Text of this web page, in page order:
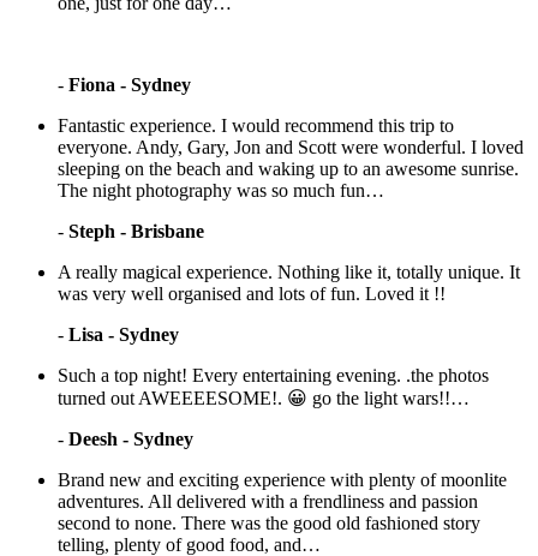
- Fiona - Sydney
Fantastic experience. I would recommend this trip to
everyone. Andy, Gary, Jon and Scott were wonderful. I loved
sleeping on the beach and waking up to an awesome sunrise.
The night photography was so much fun…
- Steph - Brisbane
A really magical experience. Nothing like it, totally unique. It
was very well organised and lots of fun. Loved it !!
- Lisa - Sydney
Such a top night! Every entertaining evening. .the photos
turned out AWEEEESOME!. 😀 go the light wars!!…
- Deesh - Sydney
Brand new and exciting experience with plenty of moonlite
adventures. All delivered with a frendliness and passion
second to none. There was the good old fashioned story
telling, plenty of good food, and…